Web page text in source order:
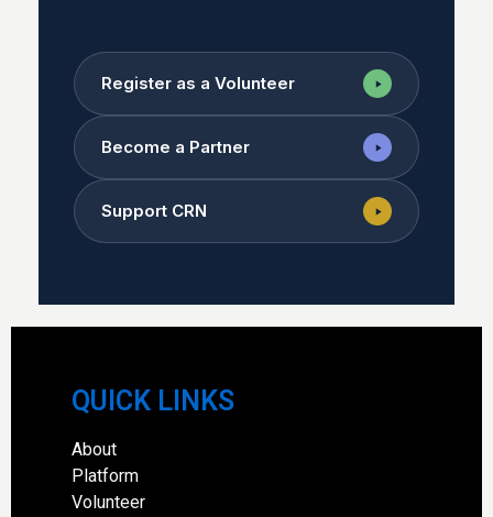
Register as a Volunteer
Become a Partner
Support CRN
QUICK LINKS
About
Platform
Volunteer